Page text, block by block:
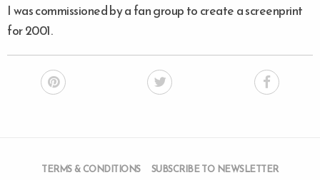
I was commissioned by a fan group to create a screenprint
for 2001.
TERMS & CONDITIONS SUBSCRIBE TO NEWSLETTER